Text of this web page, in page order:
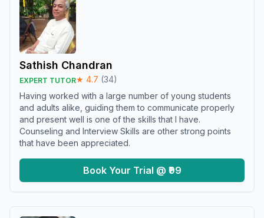
Sathish Chandran
EXPERT TUTOR★ 4.7 (34)
Having worked with a large number of young students
and adults alike, guiding them to communicate properly
and present well is one of the skills that I have.
Counseling and Interview Skills are other strong points
that have been appreciated.
Book Your Trial @ ₹99